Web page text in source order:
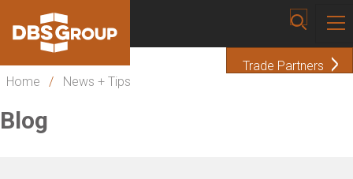
Trade Partners
Home
/ News + Tips
Blog